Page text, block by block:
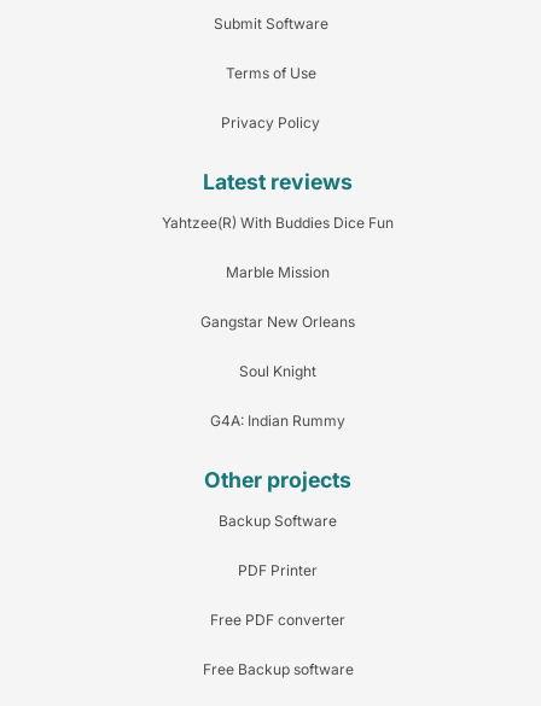
Submit Software
Terms of Use
Privacy Policy
Latest reviews
Yahtzee(R) With Buddies Dice Fun
Marble Mission
Gangstar New Orleans
Soul Knight
G4A: Indian Rummy
Other projects
Backup Software
PDF Printer
Free PDF converter
Free Backup software